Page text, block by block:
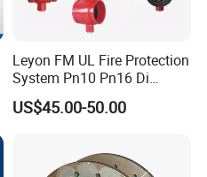
Leyon FM UL Fire Protection
System Pn10 Pn16 Di
Grooved Flanged Butterfly
Valves Swing Check Valve
US$45.00-50.00